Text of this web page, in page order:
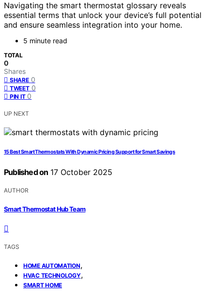
Navigating the smart thermostat glossary reveals
essential terms that unlock your device’s full potential
and ensure seamless integration into your home.
5 minute read
TOTAL
0
Shares
SHARE 0
TWEET 0
PIN IT 0
UP NEXT
15 Best Smart Thermostats With Dynamic Pricing Support for Smart Savings
Published on 17 October 2025
AUTHOR
Smart Thermostat Hub Team
TAGS
HOME AUTOMATION,
HVAC TECHNOLOGY,
SMART HOME